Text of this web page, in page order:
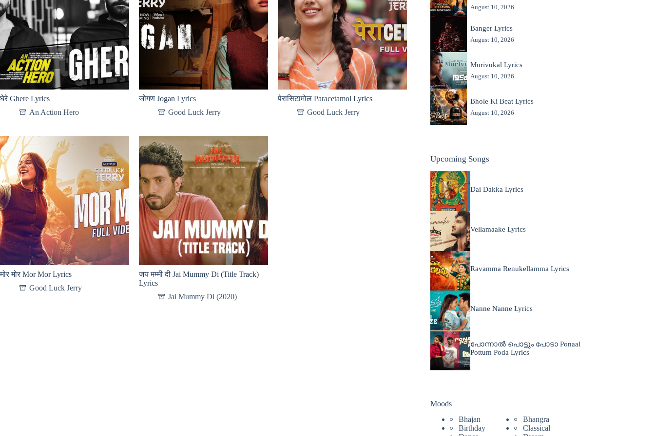
घेरे Ghere Lyrics
An Action Hero
जोगण Jogan Lyrics
Good Luck Jerry
पेरासिटामोल Paracetamol Lyrics
Good Luck Jerry
मोर मोर Mor Mor Lyrics
Good Luck Jerry
जय मम्मी दी Jai Mummy Di (Title Track)
Lyrics
Jai Mummy Di (2020)
August 10, 2026
Banger Lyrics
August 10, 2026
Murivukal Lyrics
August 10, 2026
Bhole Ki Beat Lyrics
August 10, 2026
Upcoming Songs
Dai Dakka Lyrics
Vellamaake Lyrics
Ravamma Renukellamma Lyrics
Nanne Nanne Lyrics
പോന്നാൽ പൊട്ടും പോടാ Ponaal
Pottum Poda Lyrics
Moods
Bhajan
Bhangra
Birthday
Classical